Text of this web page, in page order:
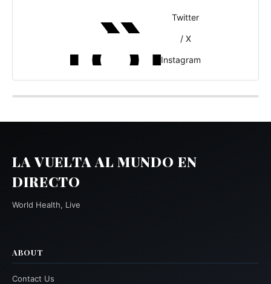
Twitter
/ X
Instagram
LA VUELTA AL MUNDO EN
DIRECTO
World Health, Live
ABOUT
Contact Us